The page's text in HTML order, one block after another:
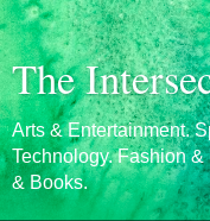
The
Arts & Entertainment.
Technology. Fashion
& Books.